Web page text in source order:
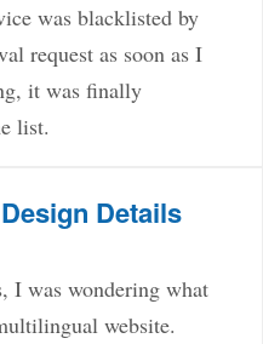
was blacklisted by
request as soon as I
it was finally
list.
Details
I was wondering what
website.